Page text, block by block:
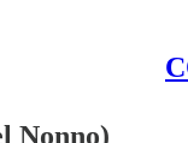
Nonno)